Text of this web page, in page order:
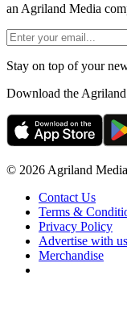
an Agriland Media
Stay on top of your
Download the Agriland
© 2026 Agriland
Contact Us
Terms &
Privacy Policy
Advertise with us
Merchandise